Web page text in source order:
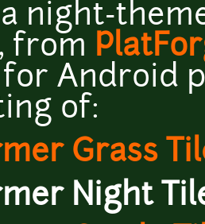
a night-
from
Android
of:
Grass
Night